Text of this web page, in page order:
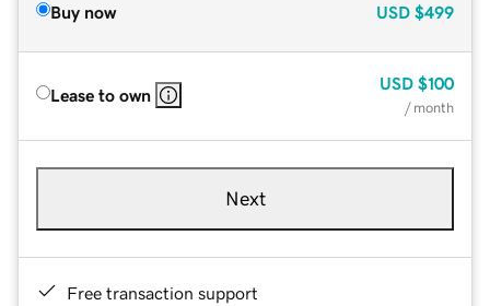
Buy now USD $499
Lease to own
USD $100
/ month
Next
Free transaction support